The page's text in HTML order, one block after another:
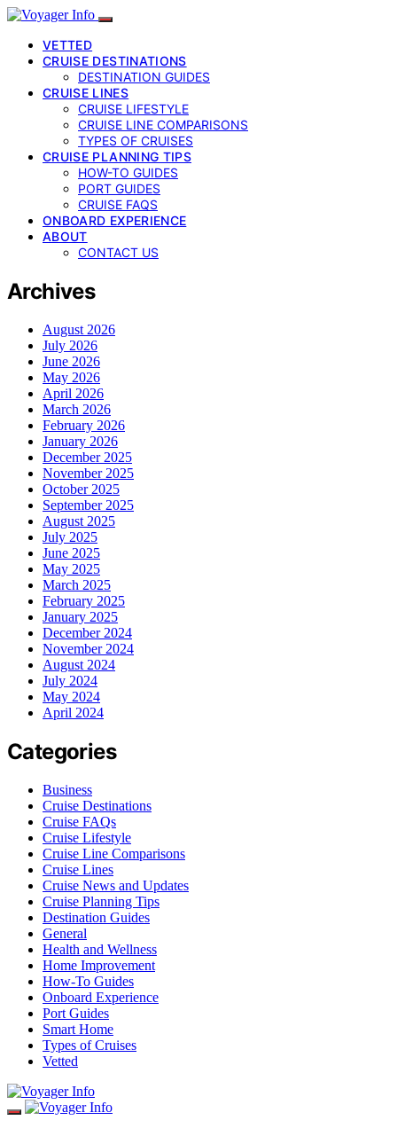
VETTED
CRUISE DESTINATIONS
DESTINATION GUIDES
CRUISE LINES
CRUISE LIFESTYLE
CRUISE LINE COMPARISONS
TYPES OF CRUISES
CRUISE PLANNING TIPS
HOW-TO GUIDES
PORT GUIDES
CRUISE FAQS
ONBOARD EXPERIENCE
ABOUT
CONTACT US
Archives
August 2026
July 2026
June 2026
May 2026
April 2026
March 2026
February 2026
January 2026
December 2025
November 2025
October 2025
September 2025
August 2025
July 2025
June 2025
May 2025
March 2025
February 2025
January 2025
December 2024
November 2024
August 2024
July 2024
May 2024
April 2024
Categories
Business
Cruise Destinations
Cruise FAQs
Cruise Lifestyle
Cruise Line Comparisons
Cruise Lines
Cruise News and Updates
Cruise Planning Tips
Destination Guides
General
Health and Wellness
Home Improvement
How-To Guides
Onboard Experience
Port Guides
Smart Home
Types of Cruises
Vetted